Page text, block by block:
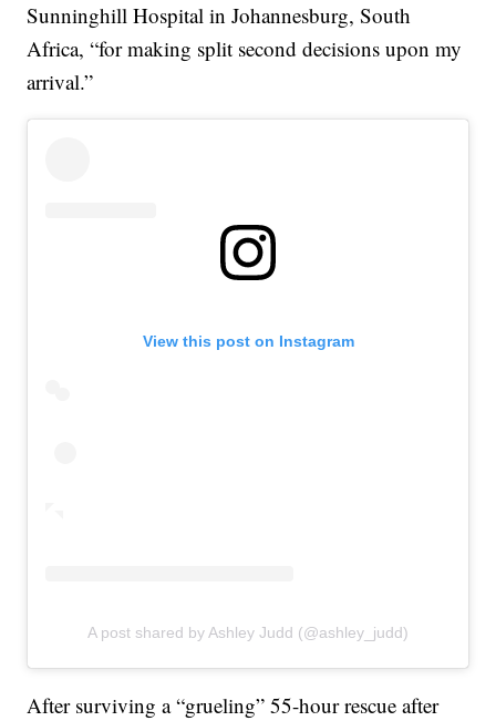
Sunninghill Hospital in Johannesburg, South
Africa, “for making split second decisions upon my
arrival.”
View this post on Instagram
A post shared by Ashley Judd (@ashley_judd)
After surviving a “grueling” 55-hour rescue after